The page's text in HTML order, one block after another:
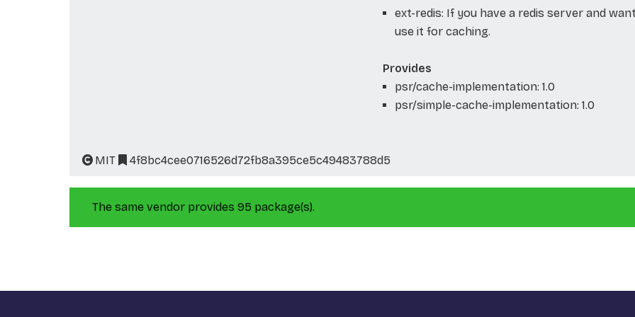
ext-redis: If you have a redis server and
use it for caching.
Provides
psr/cache-implementation: 1.0
psr/simple-cache-implementation: 1.0
MIT 4f8bc4cee0716526d72fb8a395ce5c49483788d5
The same vendor provides 95 package(s).